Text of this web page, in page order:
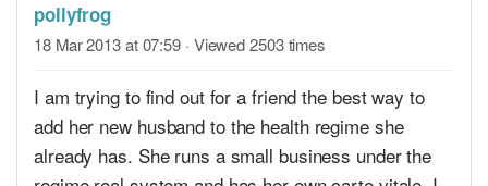
pollyfrog
18 Mar 2013 at 07:59 · Viewed 2503 times
I am trying to find out for a friend the best way to
add her new husband to the health regime she
already has. She runs a small business under the